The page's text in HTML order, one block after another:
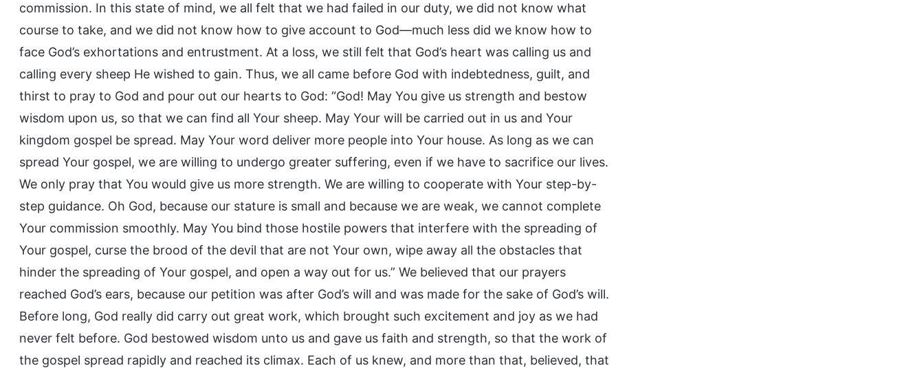
commission. In this state of mind, we all felt that we had failed in our duty, we did not know what
course to take, and we did not know how to give account to God—much less did we know how to
face God’s exhortations and entrustment. At a loss, we still felt that God’s heart was calling us and
calling every sheep He wished to gain. Thus, we all came before God with indebtedness, guilt, and
thirst to pray to God and pour out our hearts to God: “God! May You give us strength and bestow
wisdom upon us, so that we can find all Your sheep. May Your will be carried out in us and Your
kingdom gospel be spread. May Your word deliver more people into Your house. As long as we can
spread Your gospel, we are willing to undergo greater suffering, even if we have to sacrifice our lives.
We only pray that You would give us more strength. We are willing to cooperate with Your step-by-
step guidance. Oh God, because our stature is small and because we are weak, we cannot complete
Your commission smoothly. May You bind those hostile powers that interfere with the spreading of
Your gospel, curse the brood of the devil that are not Your own, wipe away all the obstacles that
hinder the spreading of Your gospel, and open a way out for us.” We believed that our prayers
reached God’s ears, because our petition was after God’s will and was made for the sake of God’s will.
Before long, God really did carry out great work, which brought such excitement and joy as we had
never felt before. God bestowed wisdom unto us and gave us faith and strength, so that the work of
the gospel spread rapidly and reached its climax. Each of us knew, and more than that, believed, that